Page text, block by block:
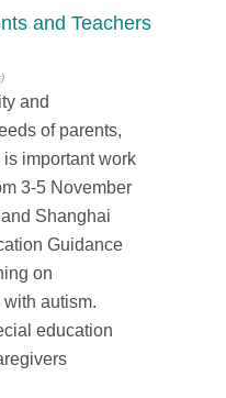
and Teachers
and
of parents,
important work
3-5 November
Shanghai
Guidance
on
autism.
education